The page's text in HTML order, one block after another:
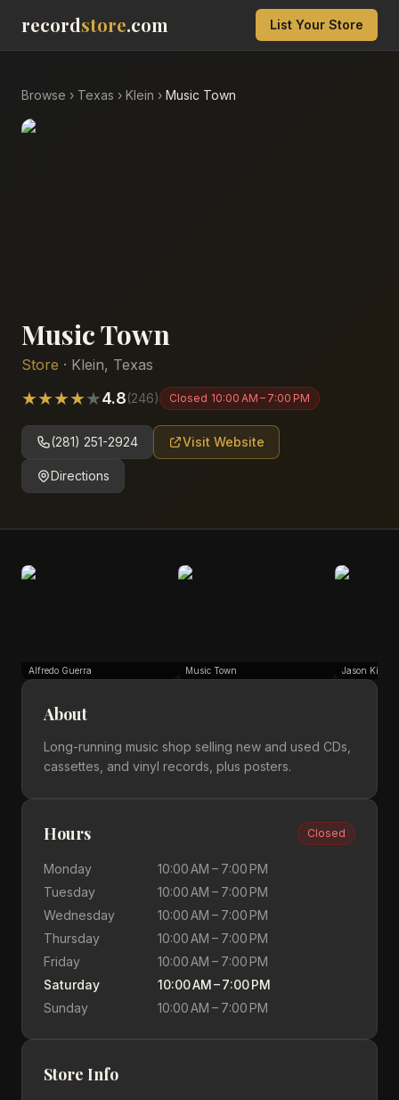
recordstore.com List Your Store
Browse › Texas › Klein › Music Town
Music Town
Store · Klein, Texas
★★★★★4.8(246) Closed 10:00 AM – 7:00 PM
(281) 251-2924 Visit Website
Directions
Alfredo Guerra Music Town Jason
About
Long-running music shop selling new and used CDs,
cassettes, and vinyl records, plus posters.
Hours Closed
Monday
10:00 AM – 7:00 PM
Tuesday
10:00 AM – 7:00 PM
Wednesday
10:00 AM – 7:00 PM
Thursday
10:00 AM – 7:00 PM
Friday
10:00 AM – 7:00 PM
Saturday
10:00 AM – 7:00 PM
Sunday
10:00 AM – 7:00 PM
Store Info